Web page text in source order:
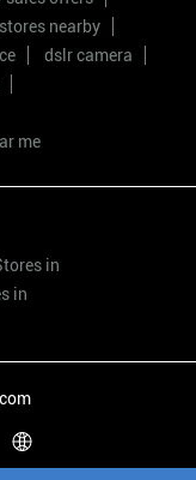
nearby
dslr camera
me
in
in